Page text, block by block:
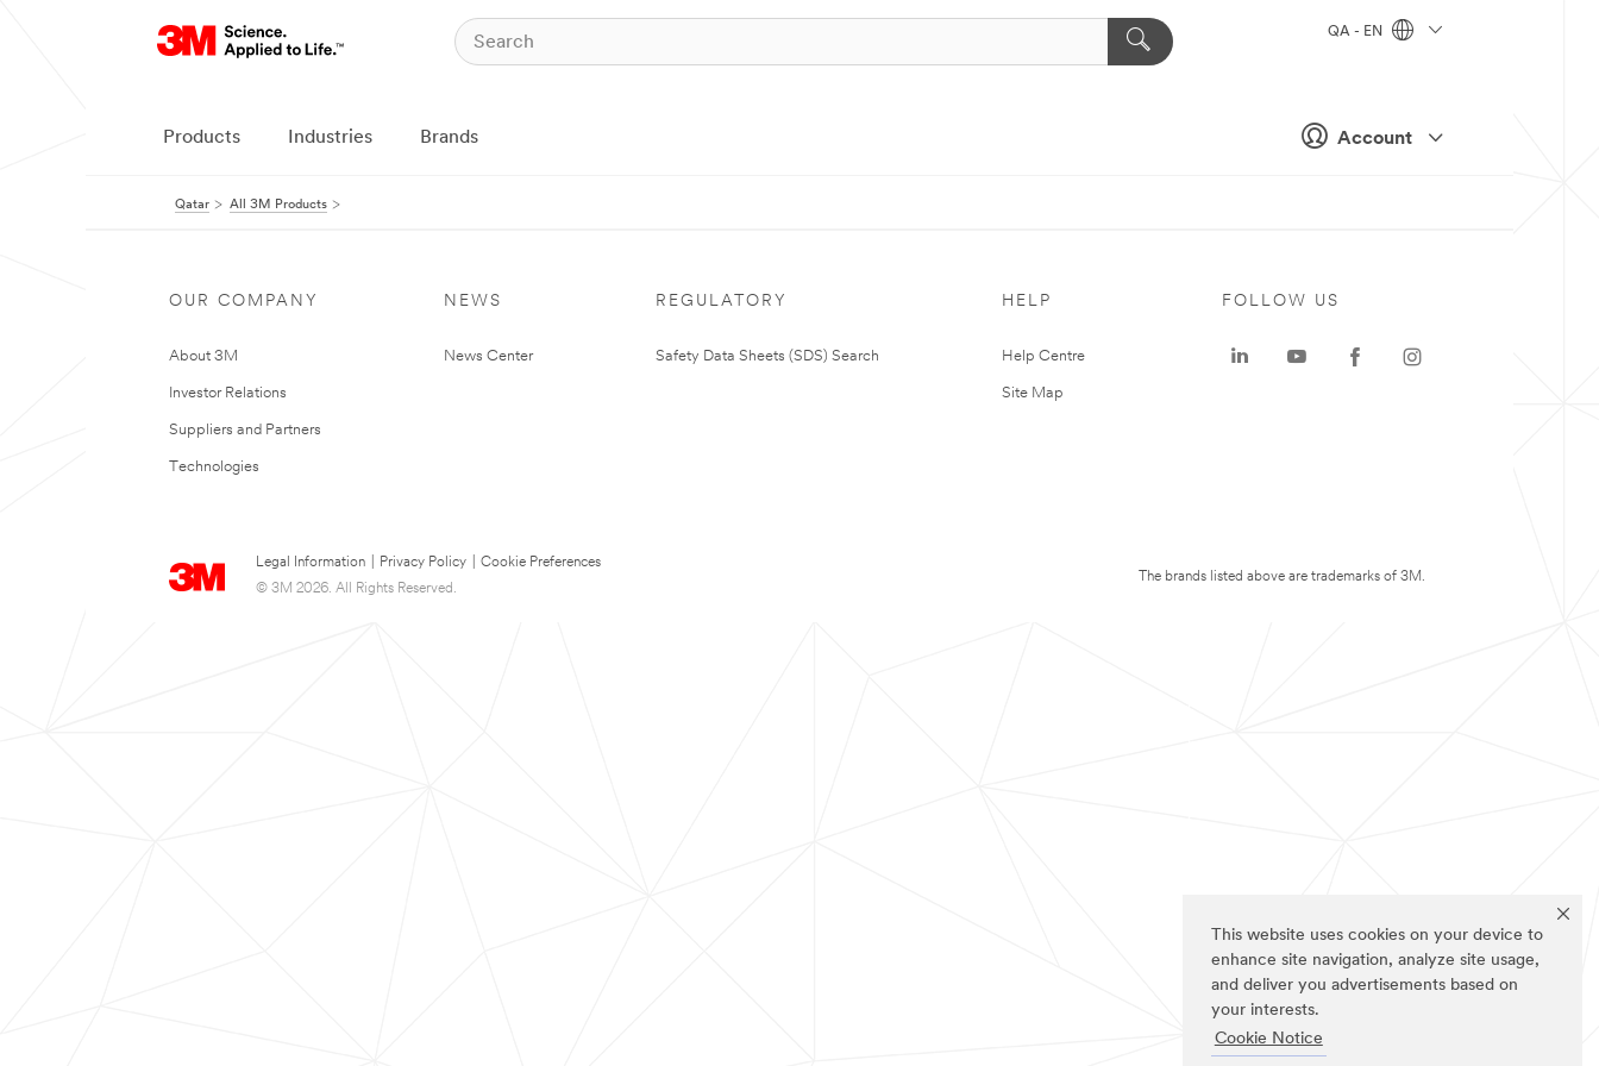
This website uses cookies on your device to
enhance site navigation, analyze site usage,
and deliver you advertisements based on
your interests.
Cookie Notice
Account
QA - EN
Products Industries Brands
Qatar All 3M Products
OUR COMPANY
About 3M
Investor Relations
Suppliers and Partners
Technologies
NEWS
News Center
REGULATORY
Safety Data Sheets (SDS) Search
HELP
Help Centre
Site Map
Legal Information Privacy Policy
Cookie Preferences
© 3M 2026. All Rights Reserved.
FOLLOW US
The brands listed above are trademarks of 3M.